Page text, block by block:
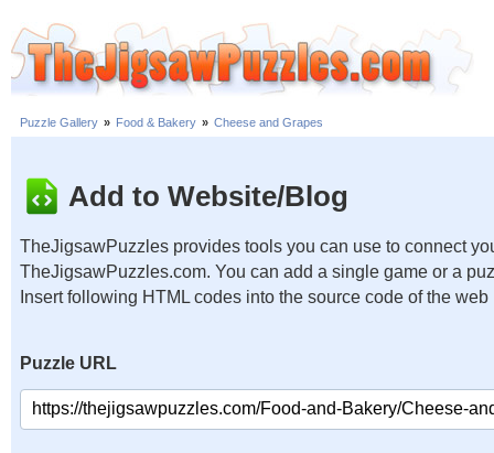
Puzzle Gallery » Food & Bakery » Cheese and Grapes
Add to Website/Blog
TheJigsawPuzzles provides tools you can use to connect
TheJigsawPuzzles.com. You can add a single game or a
Insert following HTML codes into the source code of the web
Puzzle URL